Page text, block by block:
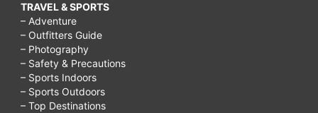
TRAVEL & SPORTS
– Adventure
– Outfitters Guide
– Photography
– Safety & Precautions
– Sports Indoors
– Sports Outdoors
– Top Destinations